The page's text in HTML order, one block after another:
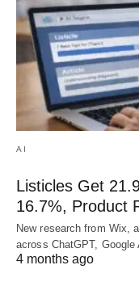
AI
Listicles Get
16.7%, Product
New research from Wix,
across ChatGPT,
4 months ago